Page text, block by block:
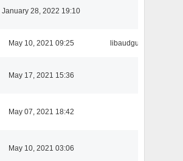
January 28, 2022 19:10
May 10, 2021 09:25 libaudgui
May 17, 2021 15:36
May 07, 2021 18:42
May 10, 2021 03:06